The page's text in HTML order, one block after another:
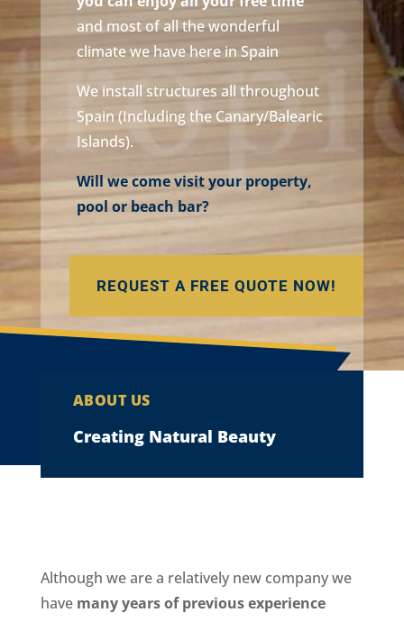
and most of all the wonderful
climate we have here in Spain
We install structures all throughout
Spain (Including the Canary/Balearic
Islands).
Will we come visit your property,
pool or beach bar?
REQUEST A FREE QUOTE NOW!
ABOUT US
Creating Natural Beauty
Although we are a relatively new company we
have many years of previous experience